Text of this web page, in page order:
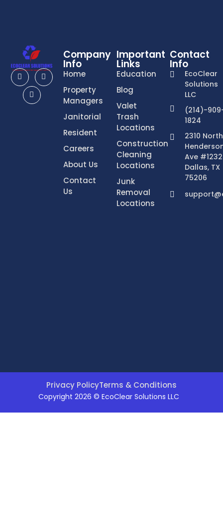
Company
Info
Home
Property
Managers
Janitorial
Resident
Careers
About Us
Contact
Us
Important
Links
Education
Blog
Valet
Trash
Locations
Construction
Cleaning
Locations
Junk
Removal
Locations
Contact
Info
EcoClear
Solutions
LLC
(214)-
1824
2310 North
Ave #1232
Dallas, TX
75206
Privacy PolicyTerms & Conditions
Copyright 2026 © EcoClear Solutions LLC